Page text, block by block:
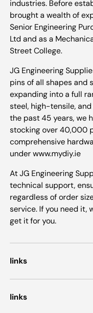
industries. Before
brought a wealth of
Senior Engineering
Ltd and as a
Street College.
JG Engineering
pins of all shapes and
expanding into a full
steel, high-tensile,
the past 45 years, we
stocking over 40,000
comprehensive
under www.mydiy.ie
At JG Engineering
technical support,
regardless of order
service. If you need it,
get it for you.
links
links